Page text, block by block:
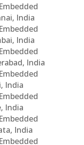
India
India
India
India
India
India